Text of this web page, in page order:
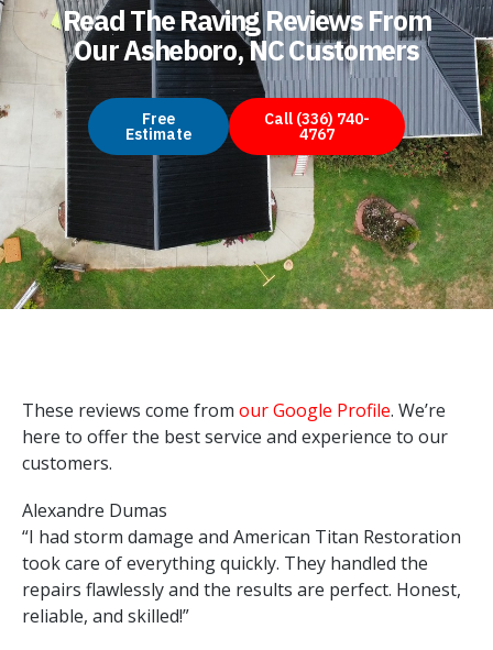
Read The Raving Reviews From
Our Asheboro, NC Customers
Free
Estimate
Call (336) 740-
4767
These reviews come from our Google Profile. We’re
here to offer the best service and experience to our
customers.
Alexandre Dumas
“I had storm damage and American Titan Restoration
took care of everything quickly. They handled the
repairs flawlessly and the results are perfect. Honest,
reliable, and skilled!”